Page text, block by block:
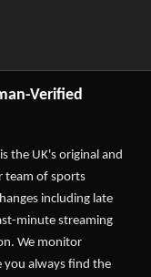
Verified
is the UK's original and
team of sports
including late
minute streaming
We monitor
you always find the